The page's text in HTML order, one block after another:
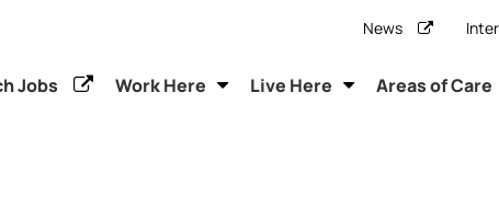
News
Jobs Work Here Live Here Areas of Care